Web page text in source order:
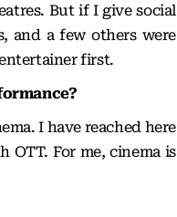
But if I give social
and a few others were
entertainer first.
I have reached here
OTT. For me, cinema is